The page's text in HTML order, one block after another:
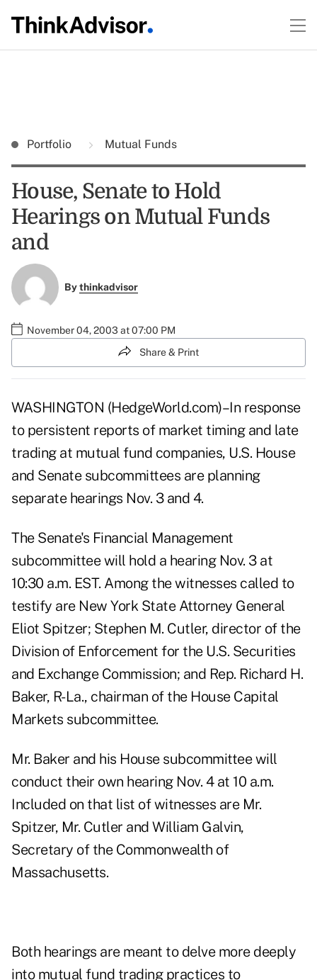
Portfolio Mutual Funds
House, Senate to Hold
Hearings on Mutual Funds
and
Bythinkadvisor
November 04, 2003 at 07:00 PM
Share & Print
WASHINGTON (HedgeWorld.com)–In response
to persistent reports of market timing and late
trading at mutual fund companies, U.S. House
and Senate subcommittees are planning
separate hearings Nov. 3 and 4.
The Senate's Financial Management
subcommittee will hold a hearing Nov. 3 at
10:30 a.m. EST. Among the witnesses called to
testify are New York State Attorney General
Eliot Spitzer; Stephen M. Cutler, director of the
Division of Enforcement for the U.S. Securities
and Exchange Commission; and Rep. Richard H.
Baker, R-La., chairman of the House Capital
Markets subcommittee.
Mr. Baker and his House subcommittee will
conduct their own hearing Nov. 4 at 10 a.m.
Included on that list of witnesses are Mr.
Spitzer, Mr. Cutler and William Galvin,
Secretary of the Commonwealth of
Massachusetts.
Both hearings are meant to delve more deeply
into mutual fund trading practices to